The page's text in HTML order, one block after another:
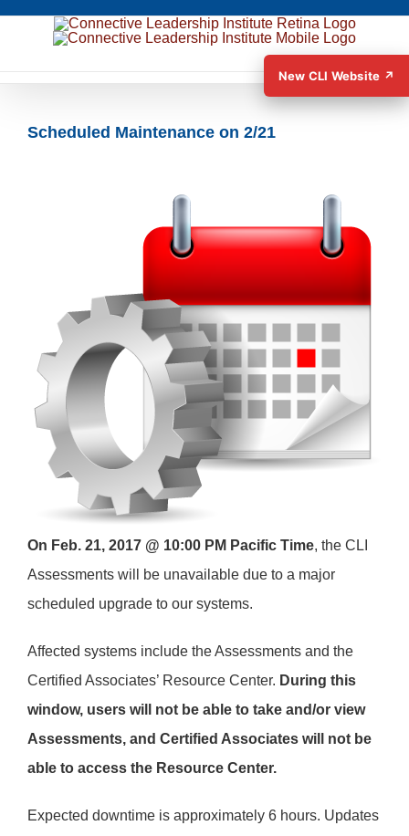
Scheduled Maintenance on 2/21
On Feb. 21, 2017 @ 10:00 PM Pacific Time, the CLI
Assessments will be unavailable due to a major
scheduled upgrade to our systems.
Affected systems include the Assessments and the
Certified Associates’ Resource Center. During this
window, users will not be able to take and/or view
Assessments, and Certified Associates will not be
able to access the Resource Center.
Expected downtime is approximately 6 hours. Updates
New CLI Website ↗